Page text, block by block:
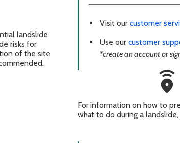
landslide
risks for
of the site
Visit our customer
Use our customer
*create an account or
emergency_share
For information on how to
what to do during a